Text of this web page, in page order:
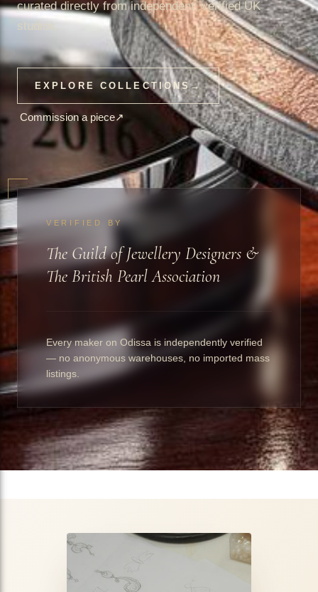
curated directly from independent, verified UK
studios.
EXPLORE COLLECTIONS→
Commission a piece↗
VERIFIED BY
The Guild of Jewellery Designers &
The British Pearl Association
Every maker on Odissa is independently verified
— no anonymous warehouses, no imported mass
listings.